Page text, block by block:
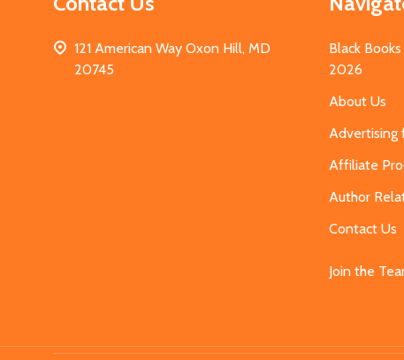
121 American Way Oxon Hill, MD
20745
Black
2026
About Us
Advertising
Affiliate
Author
Contact Us
Join the